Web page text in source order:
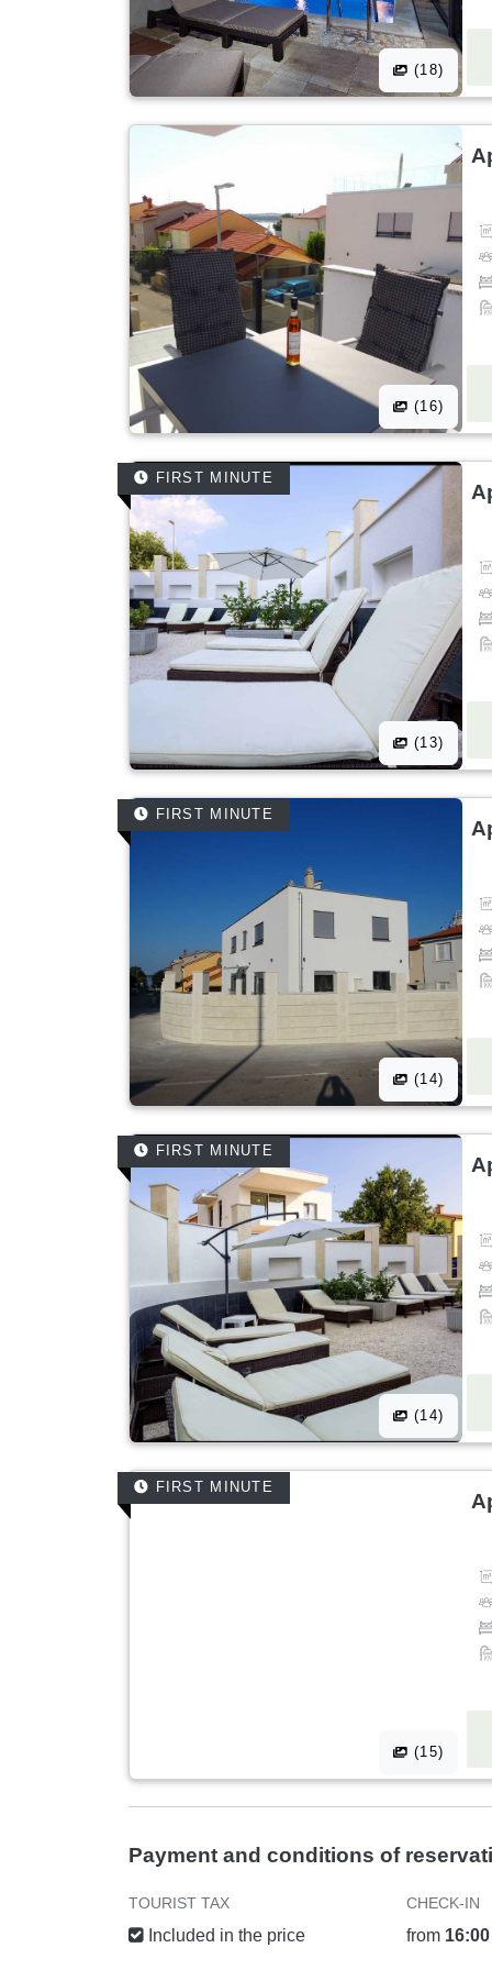
(18)
(16)
FIRST MINUTE
(13)
FIRST MINUTE
(14)
FIRST MINUTE
(14)
FIRST MINUTE
(15)
Payment and conditions of
TOURIST TAX
Included in the price
CHECK-IN
from 16:00